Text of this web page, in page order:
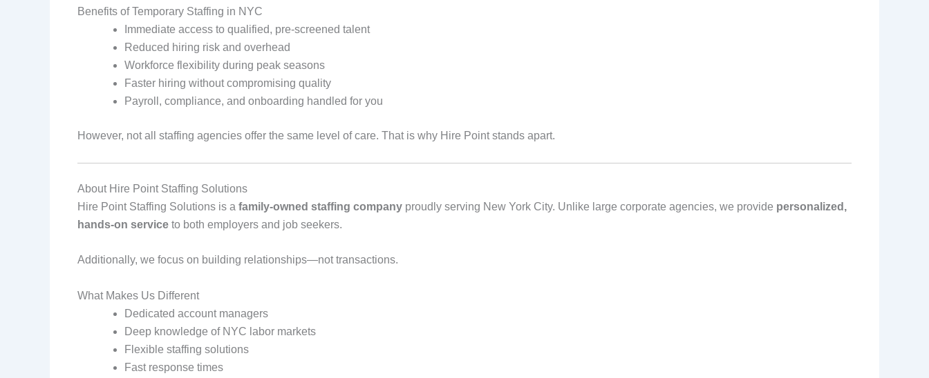
Benefits of Temporary Staffing in NYC
Immediate access to qualified, pre‑screened talent
Reduced hiring risk and overhead
Workforce flexibility during peak seasons
Faster hiring without compromising quality
Payroll, compliance, and onboarding handled for you
However, not all staffing agencies offer the same level of care. That is why Hire Point stands apart.
About Hire Point Staffing Solutions
Hire Point Staffing Solutions is a family‑owned staffing company proudly serving New York City. Unlike large corporate agencies, we provide personalized,
hands‑on service to both employers and job seekers.
Additionally, we focus on building relationships—not transactions.
What Makes Us Different
Dedicated account managers
Deep knowledge of NYC labor markets
Flexible staffing solutions
Fast response times